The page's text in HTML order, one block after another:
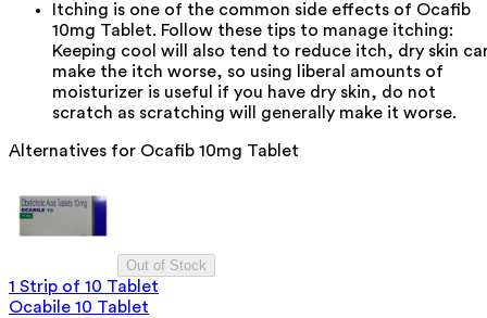
Itching is one of the common side effects of Ocafib
10mg Tablet. Follow these tips to manage itching:
Keeping cool will also tend to reduce itch, dry skin
make the itch worse, so using liberal amounts of
moisturizer is useful if you have dry skin, do not
scratch as scratching will generally make it worse.
Alternatives for Ocafib 10mg Tablet
Out of Stock
1 Strip of 10 Tablet
Ocabile 10 Tablet